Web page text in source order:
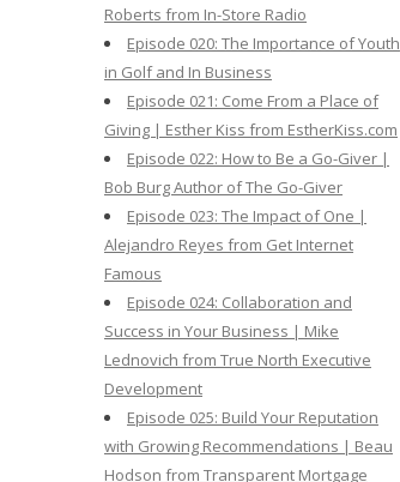
Roberts from In-Store Radio
Episode 020: The Importance of Youth
in Golf and In Business
Episode 021: Come From a Place of
Giving | Esther Kiss from EstherKiss.com
Episode 022: How to Be a Go-Giver |
Bob Burg Author of The Go-Giver
Episode 023: The Impact of One |
Alejandro Reyes from Get Internet
Famous
Episode 024: Collaboration and
Success in Your Business | Mike
Lednovich from True North Executive
Development
Episode 025: Build Your Reputation
with Growing Recommendations | Beau
Hodson from Transparent Mortgage